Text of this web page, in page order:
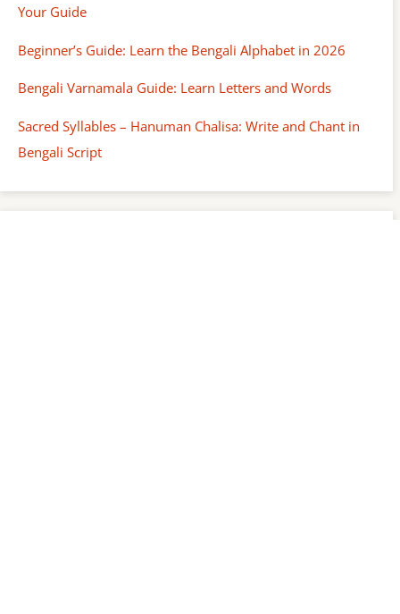
Your Guide
Beginner’s Guide: Learn the Bengali Alphabet in 2026
Bengali Varnamala Guide: Learn Letters and Words
Sacred Syllables – Hanuman Chalisa: Write and Chant in
Bengali Script